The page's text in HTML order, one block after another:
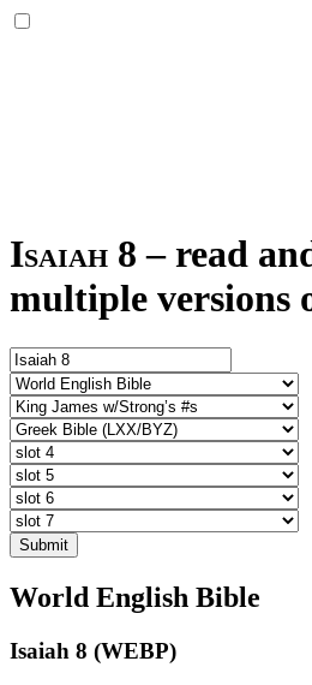
Isaiah 8 – read
multiple versions
Submit
World English Bible
Isaiah 8 (WEBP)